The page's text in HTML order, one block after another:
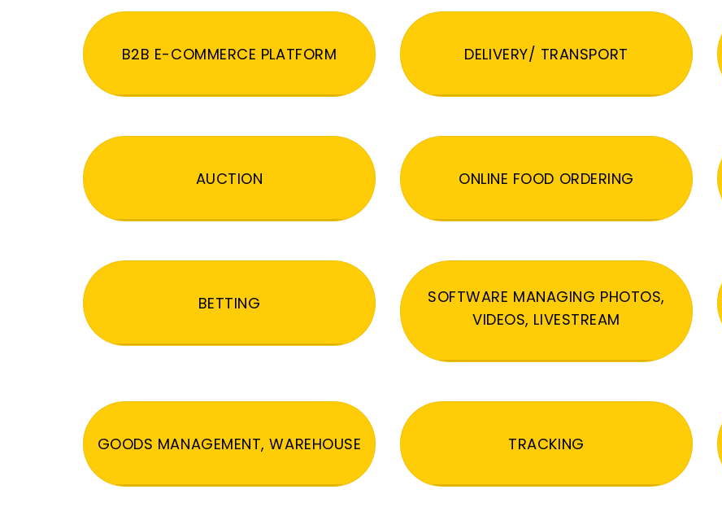
B2B E-COMMERCE PLATFORM DELIVERY/ TRANSPORT
AUCTION ONLINE FOOD ORDERING
BETTING
SOFTWARE MANAGING PHOTOS,
VIDEOS, LIVESTREAM
GOODS MANAGEMENT, WAREHOUSE TRACKING